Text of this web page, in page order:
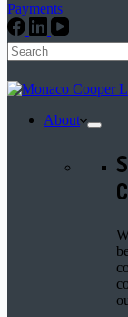
Payments
No
About